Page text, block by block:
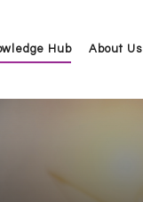
Hub About Us